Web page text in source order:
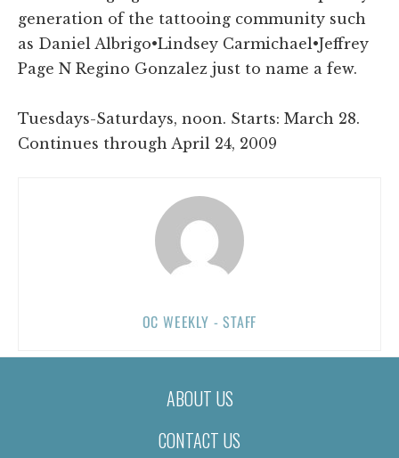
generation of the tattooing community such
as Daniel Albrigo•Lindsey Carmichael•Jeffrey
Page N Regino Gonzalez just to name a few.
Tuesdays-Saturdays, noon. Starts: March 28.
Continues through April 24, 2009
OC WEEKLY - STAFF
ABOUT US
CONTACT US